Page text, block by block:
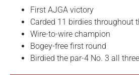
First AJGA victory
Carded 11 birdies throughout
Wire-to-wire champion
Bogey-free first round
Birdied the par-4 No. 3 all